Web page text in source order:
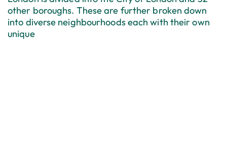
other boroughs. These are further broken down
into diverse neighbourhoods each with their own
unique